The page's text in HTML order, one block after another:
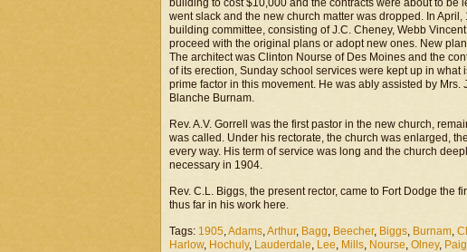
building to cost $10,000 and the contracts were about to be
went slack and the new church matter was dropped. In
building committee, consisting of J.C. Cheney, Webb
proceed with the original plans or adopt new ones. New
The architect was Clinton Nourse of Des Moines and the
of its erection, Sunday school services were kept up in what
prime factor in this movement. He was ably assisted by
Blanche Burnam.
Rev. A.V. Gorrell was the first pastor in the new church,
was called. Under his rectorate, the church was enlarged,
every way. His term of service was long and the church
necessary in 1904.
Rev. C.L. Biggs, the present rector, came to Fort Dodge the
thus far in his work here.
Tags: 1905,Adams,Arthur, Bagg, Beecher, Biggs, Burnam,
Harlow, Hochuly, Lauderdale, Lee, Mills, Nourse, Olney,